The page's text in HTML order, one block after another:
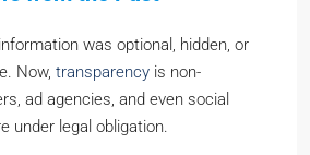
was optional, hidden, or
Now, transparency
is non-
ad agencies, and even social
under legal obligation.